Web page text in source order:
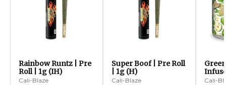
Rainbow Runtz | Pre
Roll | 1g (IH)
Cali-Blaze
Super Boof | Pre Roll
| 1g (H)
Cali-Blaze Cali-